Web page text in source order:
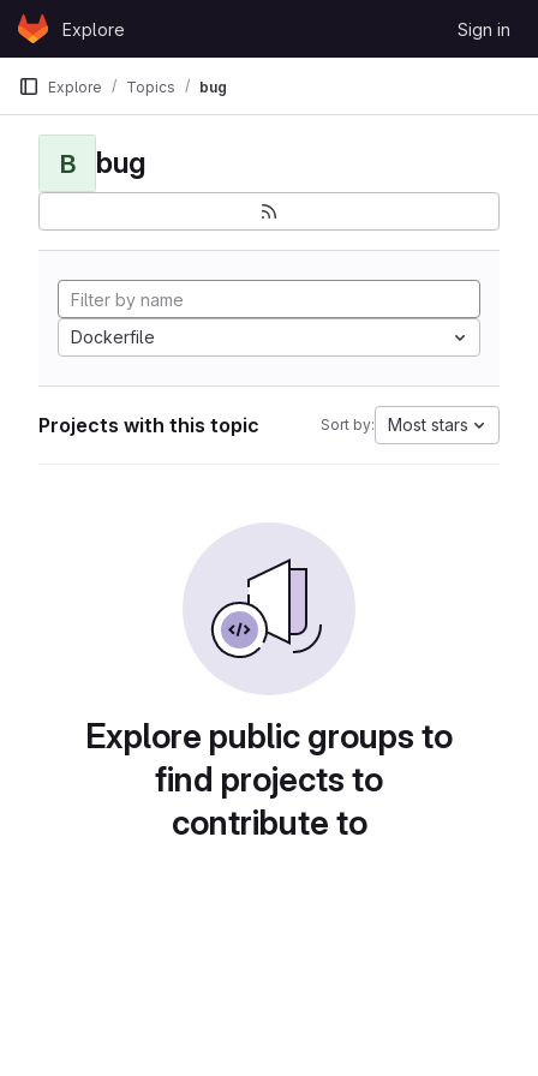
Skip to content
GitLabExplore Sign in
Explore Topics bug
B bug
Dockerfile
Projects with this topic Sort by: Most stars
Explore public groups to
find projects to
contribute to